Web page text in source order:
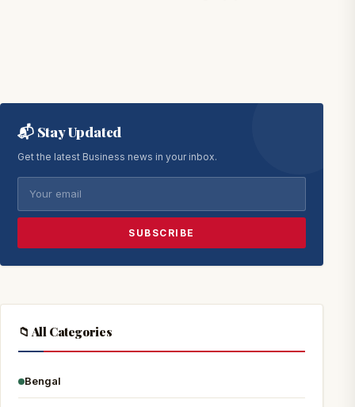
📬 Stay Updated
Get the latest Business news in your inbox.
SUBSCRIBE
📁 All Categories
Bengal